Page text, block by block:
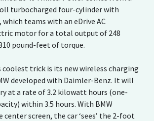
turbocharged four-cylinder with
teams with an eDrive AC
motor for a total output of 248
pound-feet of torque.
coolest trick is its new wireless charging
developed with Daimler-Benz. It will
at a rate of 3.2 kilowatt hours (one-
within 3.5 hours. With BMW
center screen, the car ‘sees’ the 2-foot